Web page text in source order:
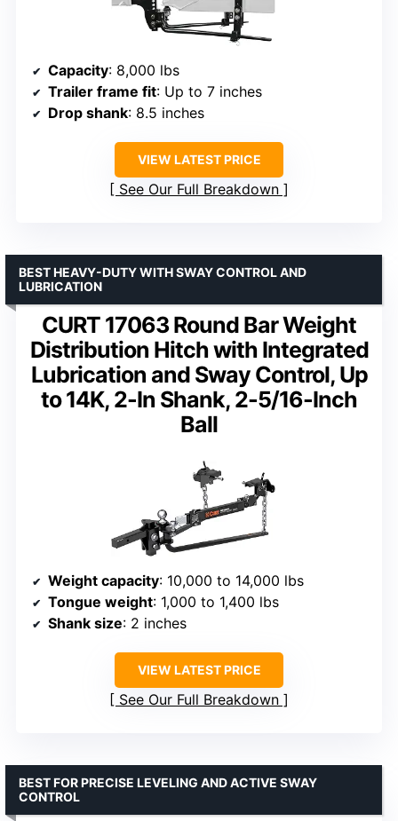
Capacity: 8,000 lbs
Trailer frame fit: Up to 7 inches
Drop shank: 8.5 inches
VIEW LATEST PRICE
See Our Full Breakdown
CURT 17063 Round Bar Weight
Distribution Hitch with Integrated
Lubrication and Sway Control, Up
to 14K, 2-In Shank, 2-5/16-Inch
Ball
BEST HEAVY-DUTY WITH SWAY CONTROL AND
LUBRICATION
Weight capacity: 10,000 to 14,000 lbs
Tongue weight: 1,000 to 1,400 lbs
Shank size: 2 inches
VIEW LATEST PRICE
See Our Full Breakdown
BEST FOR PRECISE LEVELING AND ACTIVE SWAY
CONTROL